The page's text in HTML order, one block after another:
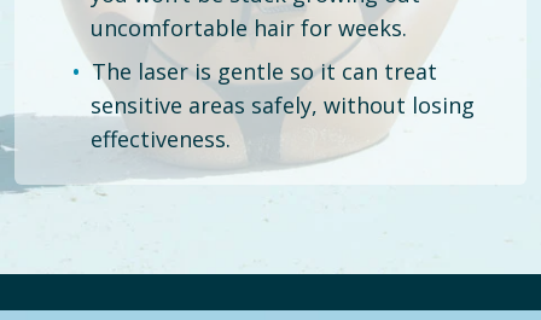
uncomfortable hair for weeks.
The laser is gentle so it can treat
sensitive areas safely, without losing
effectiveness.